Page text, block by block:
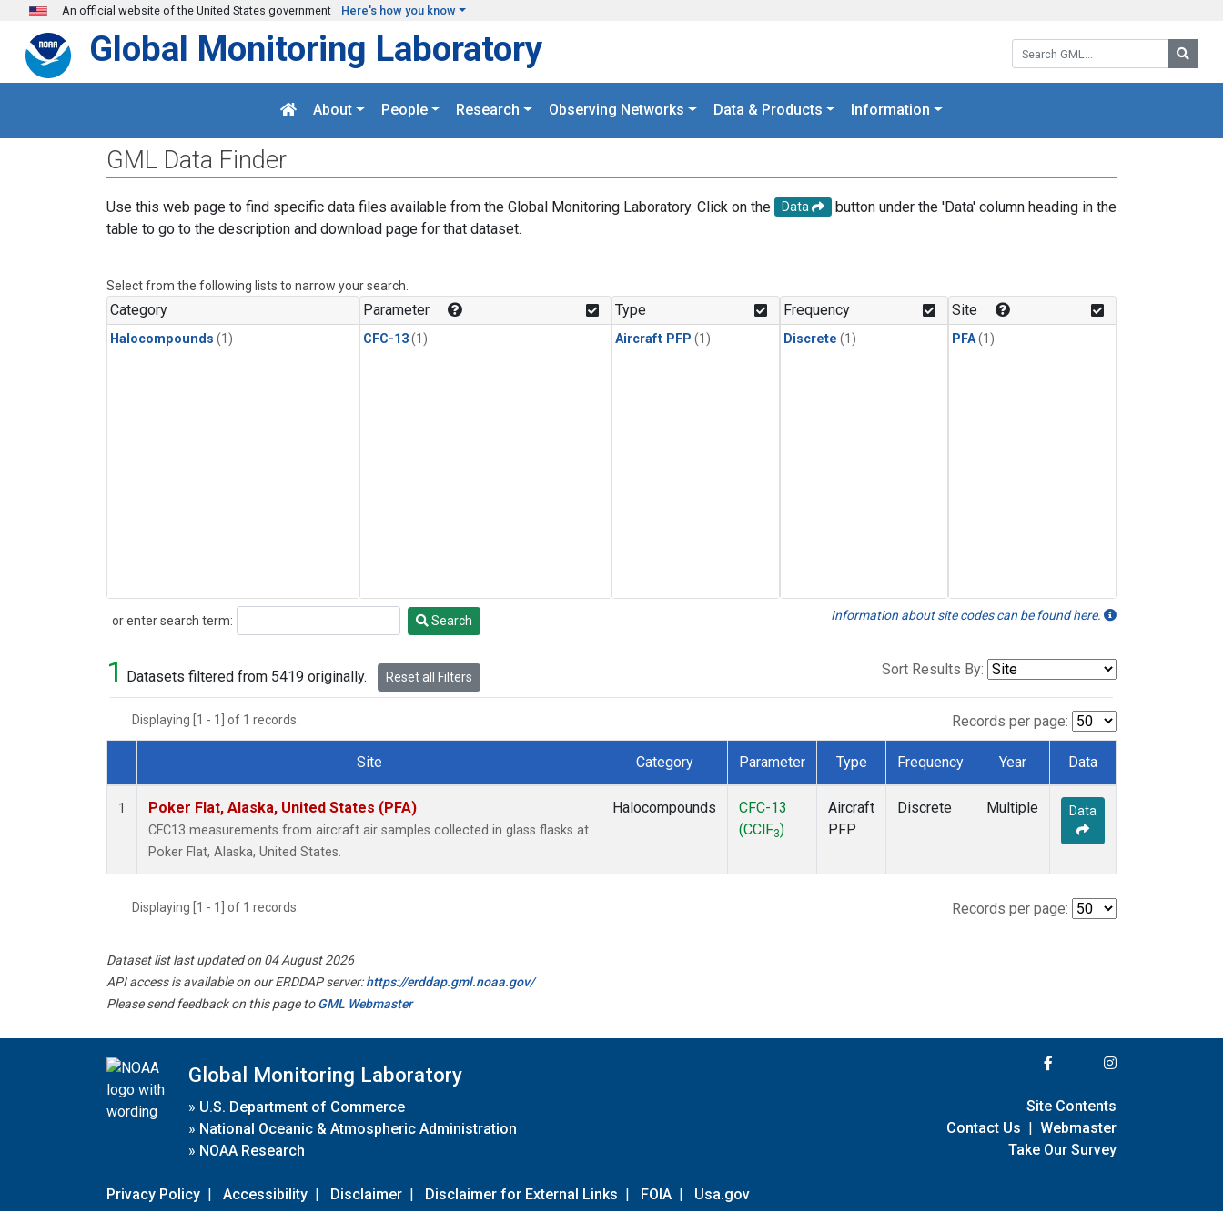
Skip to main content
An official website of the United States government Here's how you know
Search GML:
Global Monitoring Laboratory
About People Research Observing Networks Data & Products Information
GML Data Finder
Use this web page to find specific data files available from the Global Monitoring Laboratory. Click on the Data
button under the 'Data' column heading in the
table to go to the description and download page for that dataset.
Select from the following lists to narrow your search.
Category
Halocompounds (1)
Parameter
CFC-13(1)
Type
Aircraft PFP (1)
Frequency
Discrete (1)
Site
PFA(1)
or enter search term:
Search Search Information about site codes can be found here.
1 Datasets filtered from 5419 originally. Reset all Filters Sort Results By:
Displaying [1 - 1] of 1 records. Records per page:
Dataset Number
Site Category Parameter Type Frequency Year Data
1 Poker Flat, Alaska, United States (PFA)
CFC13 measurements from aircraft air samples collected in glass flasks at
Poker Flat, Alaska, United States.
Halocompounds
CFC-13
(CClF3)
Aircraft
PFP
Discrete Multiple Data
Displaying [1 - 1] of 1 records. Records per page:
Dataset list last updated on 04 August 2026
API access is available on our ERDDAP server:https://erddap.gml.noaa.gov/
Please send feedback on this page toGML Webmaster
Global Monitoring Laboratory
» U.S. Department of Commerce
» National Oceanic & Atmospheric Administration
» NOAA Research
Privacy Policy | Accessibility | Disclaimer | Disclaimer for External Links | FOIA | Usa.gov
Site Contents
Contact Us | Webmaster
Take Our Survey